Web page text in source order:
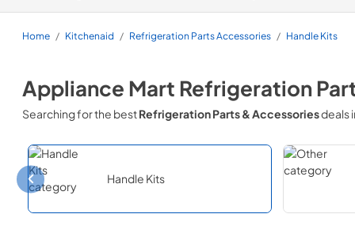
Home / Kitchenaid / Refrigeration Parts Accessories / Handle Kits
Appliance Mart Refrigeration
Searching for the bestRefrigeration Parts & Accessoriesdeals
Handle Kits